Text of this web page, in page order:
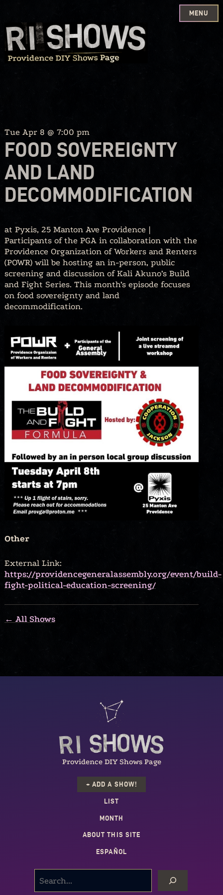
Skip
to
content
MENU
Tue Apr 8 @ 7:00 pm
FOOD SOVEREIGNTY
AND LAND
DECOMMODIFICATION
at Pyxis, 25 Manton Ave Providence |
Participants of the PGA in collaboration with the
Providence Organization of Workers and Renters
(POWR) will be hosting an in-person, public
screening and discussion of Kali Akuno’s Build
and Fight Series. This month’s episode focuses
on food sovereignty and land
decommodification.
Other
External Link:
https://providencegeneralassembly.org/event/build-
fight-political-education-screening/
← All Shows
Providence DIY Shows Page
+ ADD A SHOW!
LIST
MONTH
ABOUT THIS SITE
ESPAÑOL